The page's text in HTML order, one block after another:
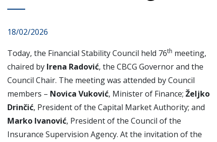
18/02/2026
Today, the Financial Stability Council held 76th meeting,
chaired by Irena Radović, the CBCG Governor and the
Council Chair. The meeting was attended by Council
members – Novica Vuković, Minister of Finance; Željko
Drinčić, President of the Capital Market Authority; and
Marko Ivanović, President of the Council of the
Insurance Supervision Agency. At the invitation of the